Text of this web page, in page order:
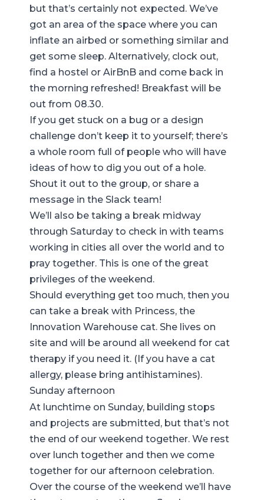
but that’s certainly not expected. We’ve
got an area of the space where you can
inflate an airbed or something similar and
get some sleep. Alternatively, clock out,
find a hostel or AirBnB and come back in
the morning refreshed! Breakfast will be
out from 08.30.
If you get stuck on a bug or a design
challenge don’t keep it to yourself; there’s
a whole room full of people who will have
ideas of how to dig you out of a hole.
Shout it out to the group, or share a
message in the Slack team!
We’ll also be taking a break midway
through Saturday to check in with teams
working in cities all over the world and to
pray together. This is one of the great
privileges of the weekend.
Should everything get too much, then you
can take a break with Princess, the
Innovation Warehouse cat. She lives on
site and will be around all weekend for cat
therapy if you need it. (If you have a cat
allergy, please bring antihistamines).
Sunday afternoon
At lunchtime on Sunday, building stops
and projects are submitted, but that’s not
the end of our weekend together. We rest
over lunch together and then we come
together for our afternoon celebration.
Over the course of the weekend we’ll have